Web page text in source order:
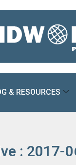
& RESOURCES
: 2017-